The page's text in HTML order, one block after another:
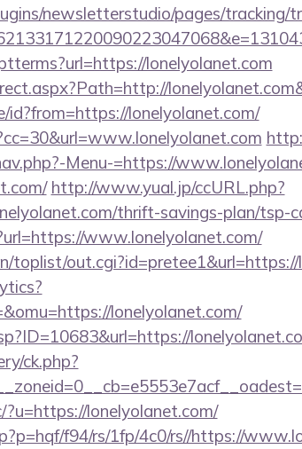
newsletterstudio/pages/tracking/
lonelyolanet.com
lonelyolanet.com/
Menu-=https://
http://www.yual.jp/ccURL.php?
thrift-savings-plan/tsp-
www.lonelyolanet.com/
toplist/
lonelyolanet.com/
ck.php?
lonelyolanet.com/
f94/rs/1fp/4c0/rs//https://